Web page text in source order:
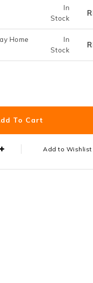
In
Stock
Home
In
Stock
Add to Wishlist